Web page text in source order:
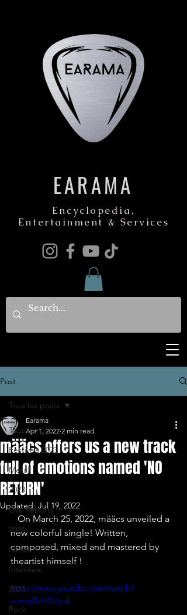
EARAMA
Encyclopedia,
Entertainment & Services
Post
Tous les posts
Festivals 2023
Metal
2023
Live Reports
2024
News
Interview
2025
Rock
Tous les posts
määcs offers us a new track
full of emotions named 'NO
RETURN'
Earama
Apr 1, 2022 2 min read
Updated: Jul 19, 2022
new colorful single! Written,
composed, mixed and mastered by
theartist himself !
https://www.youtube.com/watch?
v=mq2lcHQJyuk